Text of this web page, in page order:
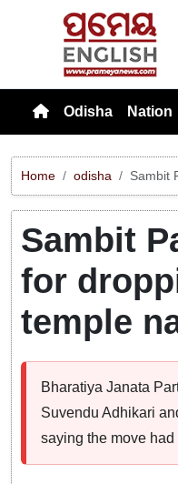
Odisha Nation
Home odisha Sambit
Sambit
for
temple
Bharatiya Janata
Suvendu Adhikari
saying the move